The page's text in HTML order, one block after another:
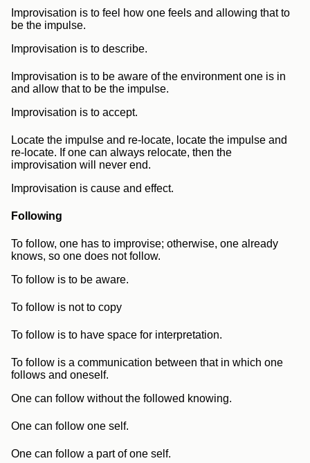
Improvisation is to feel how one feels and allowing that to
be the impulse.
Improvisation is to describe.
Improvisation is to be aware of the environment one is in
and allow that to be the impulse.
Improvisation is to accept.
Locate the impulse and re-locate, locate the impulse and
re-locate. If one can always relocate, then the
improvisation will never end.
Improvisation is cause and effect.
Following
To follow, one has to improvise; otherwise, one already
knows, so one does not follow.
To follow is to be aware.
To follow is not to copy
To follow is to have space for interpretation.
To follow is a communication between that in which one
follows and oneself.
One can follow without the followed knowing.
One can follow one self.
One can follow a part of one self.